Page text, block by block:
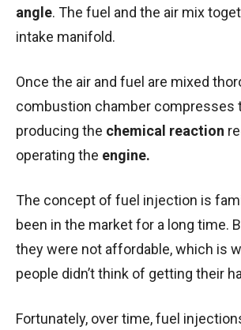
angle. The fuel and the air mix
intake manifold.
Once the air and fuel are mixed
combustion chamber compresses
producing the chemical reaction
operating the engine.
The concept of fuel injection is
been in the market for a long time.
they were not affordable, which is
people didn’t think of getting their
Fortunately, over time, fuel